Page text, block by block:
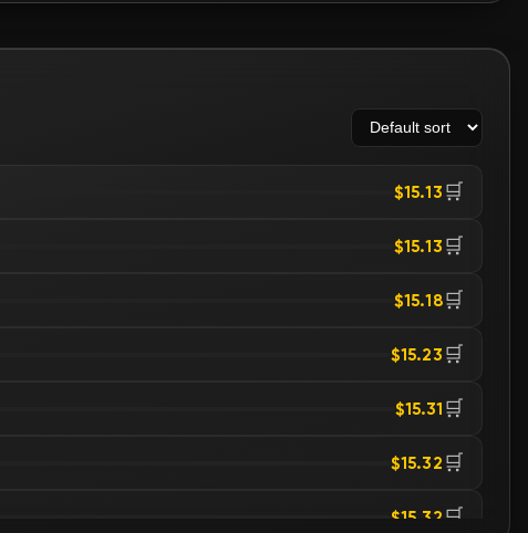
$15.13 🛒
$15.13 🛒
$15.18🛒
$15.23 🛒
$15.31 🛒
$15.32 🛒
$15.32 🛒